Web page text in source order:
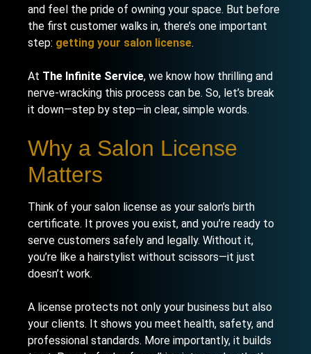
and feel the pride of owning your space. But before
the first customer walks in, there’s one important
step: getting your salon license.
At The Infinite Service, we know how thrilling and
nerve-wracking this process can be. So, let’s break
it down—step by step—in clear, simple words.
Why a Salon License
Matters
Think of your salon license as your salon’s birth
certificate. It proves you exist, and you’re ready to
serve customers safely and legally. Without it,
you’re like a hairstylist without scissors—it just
doesn’t work.
A license protects not only your business but also
your clients. It shows you meet health, safety, and
professional standards. More importantly, it builds